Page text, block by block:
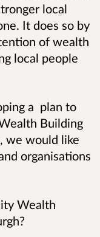
local
It does so by
of wealth
local people
a plan to
Building
we would like
organisations
Wealth